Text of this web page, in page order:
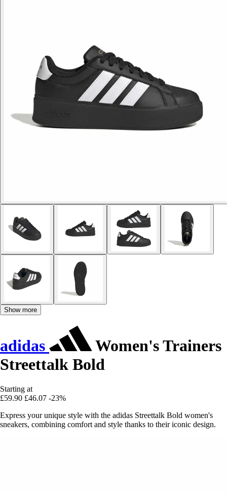
Show more
adidas
Women's Trainers
Streettalk Bold
Starting at
£59.90 £46.07 -23%
Express your unique style with the adidas Streettalk Bold women's
sneakers, combining comfort and style thanks to their iconic design.